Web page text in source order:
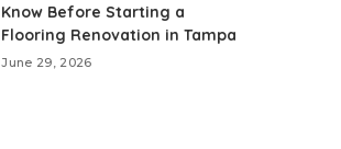
Know Before Starting a
Flooring Renovation in Tampa
June 29, 2026